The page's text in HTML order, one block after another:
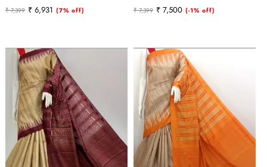
Regular
₹ 7,399
Sale
₹ 6,931 (7% off)
Regular
₹ 7,399
Sale
₹ 7,500 (-1% off)